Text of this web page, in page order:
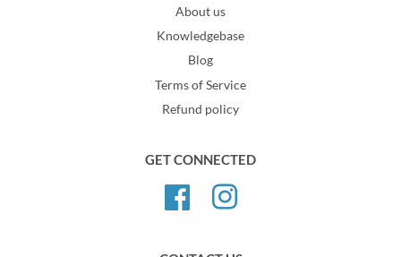
About us
Knowledgebase
Blog
Terms of Service
Refund policy
GET CONNECTED
FacebookInstagram